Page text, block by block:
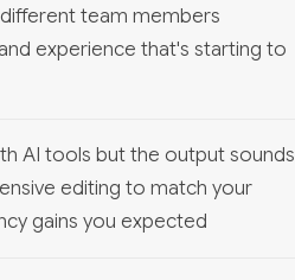
team members
experience that's starting to
AI tools but the output sounds
editing to match your
gains you expected